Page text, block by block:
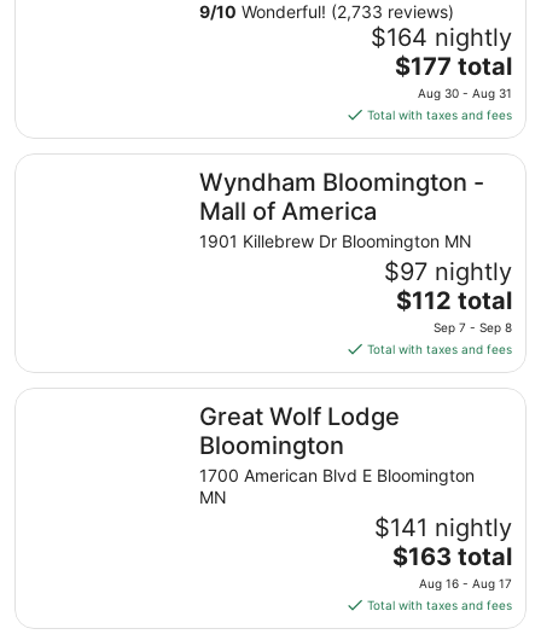
9/10 Wonderful! (2,733 reviews)
$164 nightly
The
price
is
$177
total
per
from
Aug
30
to
31
$177 total
Aug 30 - Aug 31
Total with taxes and fees
Wyndham Bloomington -
Mall of America
1901 Killebrew Dr Bloomington MN
$97 nightly
The
price
is
$112
total
per
from
7
to
Sep
$112 total
Sep 7 - Sep 8
Total with taxes and fees
Wyndham Bloomington - Mall of America
Great Wolf Lodge
Bloomington
1700 American Blvd E Bloomington
MN
$141 nightly
The
price
is
$163
$163 total
Aug 16 - Aug 17
Total with taxes and fees
Great Wolf Lodge Bloomington